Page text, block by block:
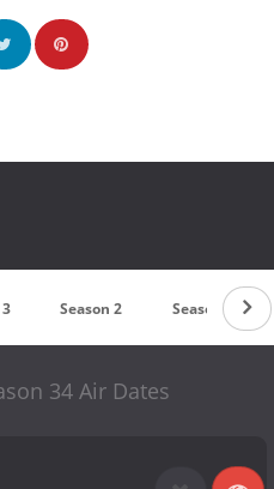
Season 2 Season 1
34 Air Dates